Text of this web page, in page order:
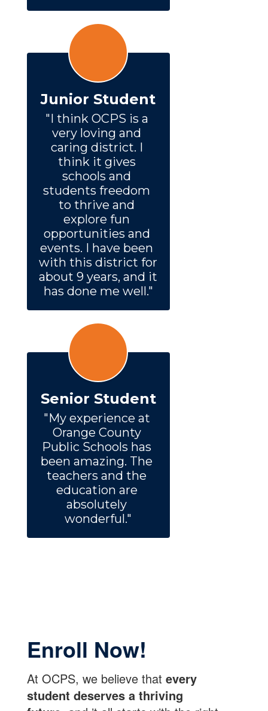
Junior Student
"I think OCPS is a
very loving and
caring district. I
think it gives
schools and
students freedom
to thrive and
explore fun
opportunities and
events. I have been
with this district for
about 9 years, and it
has done me well."
Senior Student
"My experience at
Orange County
Public Schools has
been amazing. The
teachers and the
education are
absolutely
wonderful."
Enroll Now!
At OCPS, we believe that every
student deserves a thriving